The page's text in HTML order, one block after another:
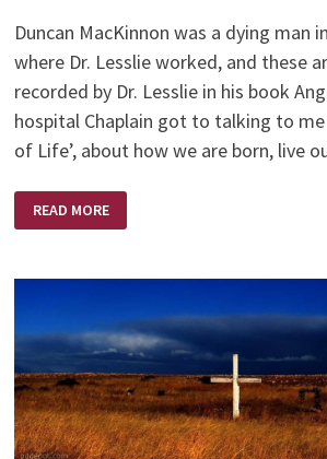
Duncan MacKinnon was a dying man
where Dr. Lesslie worked, and these
recorded by Dr. Lesslie in his book
hospital Chaplain got to talking to me
of Life’, about how we are born, live
ANGELS
ON
CALL
DR.
READ MORE